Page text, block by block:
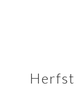
Herfst